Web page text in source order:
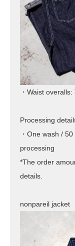
・Waist
Processing
・One wash /
processing
*The order
details.
nonpareil jacket